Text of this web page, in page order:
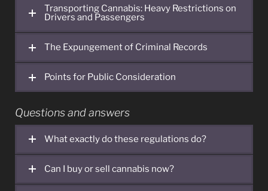
Transporting Cannabis: Heavy Restrictions on
Drivers and Passengers
The Expungement of Criminal Records
Points for Public Consideration
Questions and answers
What exactly do these regulations do?
Can I buy or sell cannabis now?